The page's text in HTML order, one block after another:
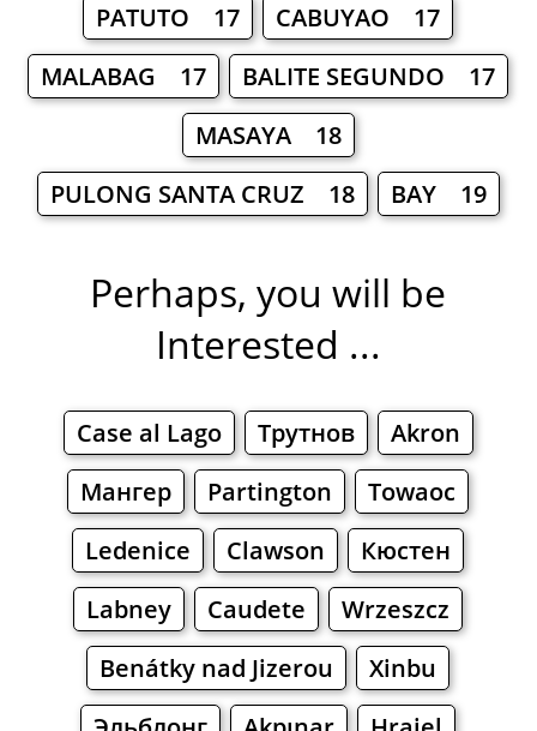
PATUTO 17
CABUYAO 17
MALABAG 17
BALITE SEGUNDO 17
MASAYA 18
PULONG SANTA CRUZ 18
BAY 19
Perhaps, you will be
Interested ...
Case al Lago Трутнов
Akron
Мангер
Partington
Towaoc
Ledenice
Clawson
Кюстен
Labney
Caudete
Wrzeszcz
Benátky nad Jizerou
Xinbu